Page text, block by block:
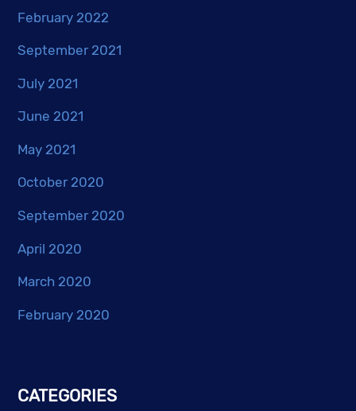
February 2022
September 2021
July 2021
June 2021
May 2021
October 2020
September 2020
April 2020
March 2020
February 2020
CATEGORIES